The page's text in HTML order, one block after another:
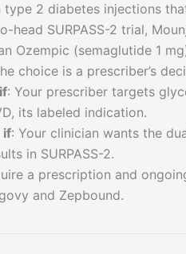
type 2 diabetes injections
head SURPASS-2 trial,
Ozempic (semaglutide 1
choice is a prescriber’s
: Your prescriber targets
its labeled indication.
if: Your clinician wants the
in SURPASS-2.
a prescription and
and Zepbound.